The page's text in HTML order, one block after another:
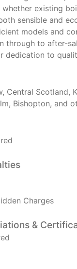
existing
sensible and
models and
through to after-
dedication to
Central Scotland,
Bishopton, and
Charges
&